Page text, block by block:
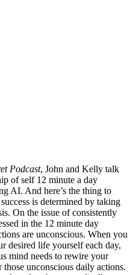
Podcast, John and Kelly talk
of self 12 minute a day
AI. And here’s the thing to
is determined by taking
On the issue of consistently
in the 12 minute day
are unconscious. When you
desired life yourself each day,
mind needs to rewire your
unconscious daily actions.